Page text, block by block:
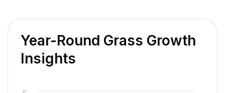
Year-Round Grass Growth
Insights
6"